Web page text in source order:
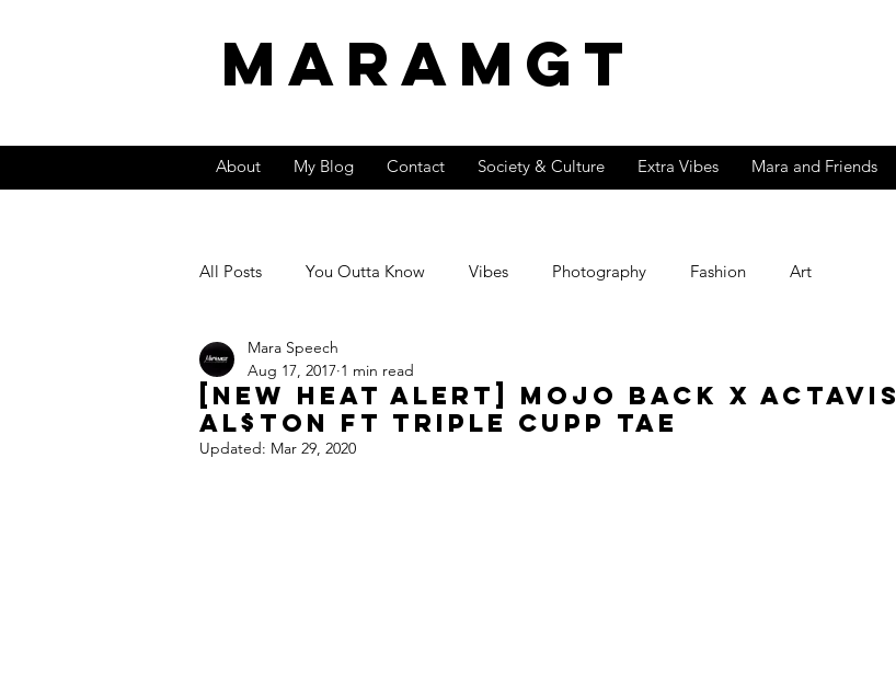
MARAMGT
About My Blog Contact Society & Culture Extra Vibes Mara and Friends
All Posts You Outta Know Vibes Photography Fashion Art
Video International Sound
Entrepreneurship &amp; Money
[New Heat Alert] Mojo Back x Actavis
Al$ton ft Triple Cupp Tae
Mara Speech
Aug 17, 2017 1 min read
Updated: Mar 29, 2020